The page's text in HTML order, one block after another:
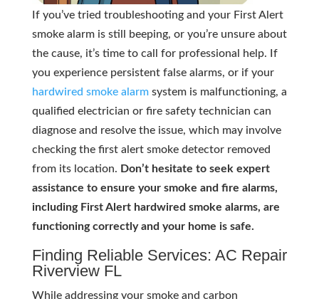
If you’ve tried troubleshooting and your First Alert
smoke alarm is still beeping, or you’re unsure about
the cause, it’s time to call for professional help. If
you experience persistent false alarms, or if your
hardwired smoke alarmsystem is malfunctioning, a
qualified electrician or fire safety technician can
diagnose and resolve the issue, which may involve
checking the first alert smoke detector removed
from its location. Don’t hesitate to seek expert
assistance to ensure your smoke and fire alarms,
including First Alert hardwired smoke alarms, are
functioning correctly and your home is safe.
Finding Reliable Services: AC Repair
Riverview FL
While addressing your smoke and carbon